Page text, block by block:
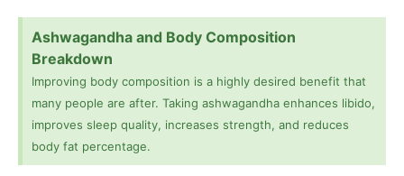
Ashwagandha and Body Composition
Breakdown
Improving body composition is a highly desired benefit that
many people are after. Taking ashwagandha enhances libido,
improves sleep quality, increases strength, and reduces
body fat percentage.